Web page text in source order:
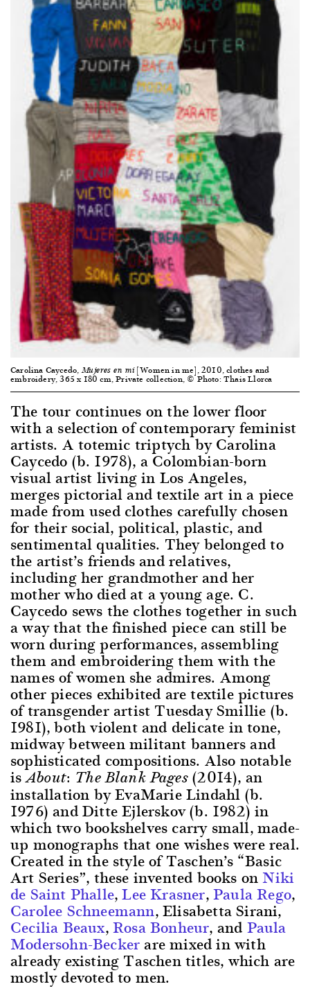
Carolina Caycedo,Mujeres en mi[Women in me], 2010, clothes and
embroidery, 365 x 180 cm, Private collection, © Photo: Thais Llorca
The tour continues on the lower floor
with a selection of contemporary feminist
artists. A totemic triptych by Carolina
Caycedo (b. 1978), a Colombian-born
visual artist living in Los Angeles,
merges pictorial and textile art in a piece
made from used clothes carefully chosen
for their social, political, plastic, and
sentimental qualities. They belonged to
the artist’s friends and relatives,
including her grandmother and her
mother who died at a young age. C.
Caycedo sews the clothes together in such
a way that the finished piece can still be
worn during performances, assembling
them and embroidering them with the
names of women she admires. Among
other pieces exhibited are textile pictures
of transgender artist Tuesday Smillie (b.
1981), both violent and delicate in tone,
midway between militant banners and
sophisticated compositions. Also notable
isAbout: The Blank Pages(2014), an
installation by EvaMarie Lindahl (b.
1976) and Ditte Ejlerskov (b. 1982) in
which two bookshelves carry small, made-
up monographs that one wishes were real.
Created in the style of Taschen’s “Basic
Art Series”, these invented books onNiki
de Saint Phalle,Lee Krasner,Paula Rego,
Carolee Schneemann, Elisabetta Sirani,
Cecilia Beaux,Rosa Bonheur, and Paula
Modersohn-Beckerare mixed in with
already existing Taschen titles, which are
mostly devoted to men.